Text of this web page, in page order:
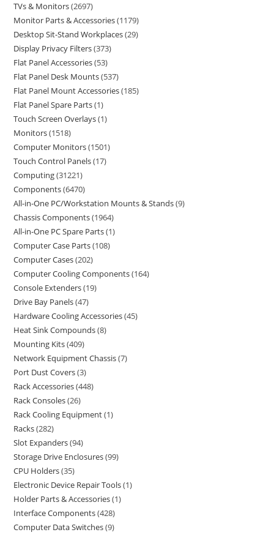
TVs & Monitors 2697
Monitor Parts & Accessories 1179
Desktop Sit-Stand Workplaces 29
Display Privacy Filters 373
Flat Panel Accessories 53
Flat Panel Desk Mounts 537
Flat Panel Mount Accessories 185
Flat Panel Spare Parts 1
Touch Screen Overlays 1
Monitors 1518
Computer Monitors 1501
Touch Control Panels 17
Computing 31221
Components 6470
All-in-One PC/Workstation Mounts & Stands 9
Chassis Components 1964
All-in-One PC Spare Parts 1
Computer Case Parts 108
Computer Cases 202
Computer Cooling Components 164
Console Extenders 19
Drive Bay Panels 47
Hardware Cooling Accessories 45
Heat Sink Compounds 8
Mounting Kits 409
Network Equipment Chassis 7
Port Dust Covers 3
Rack Accessories 448
Rack Consoles 26
Rack Cooling Equipment 1
Racks 282
Slot Expanders 94
Storage Drive Enclosures 99
CPU Holders 35
Electronic Device Repair Tools 1
Holder Parts & Accessories 1
Interface Components 428
Computer Data Switches 9